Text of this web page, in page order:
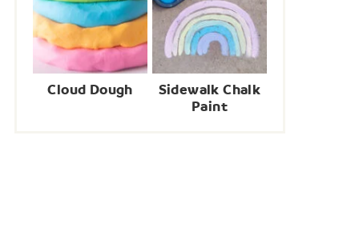
Cloud Dough
Sidewalk Chalk
Paint